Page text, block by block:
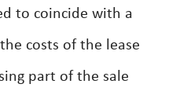
to coincide with a
costs of the lease
part of the sale